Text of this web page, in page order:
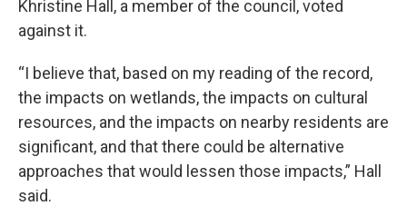
Khristine Hall, a member of the council, voted
against it.
“I believe that, based on my reading of the record,
the impacts on wetlands, the impacts on cultural
resources, and the impacts on nearby residents are
significant, and that there could be alternative
approaches that would lessen those impacts,” Hall
said.